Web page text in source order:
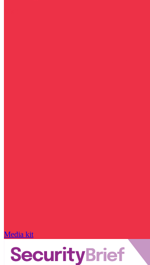
Media kit